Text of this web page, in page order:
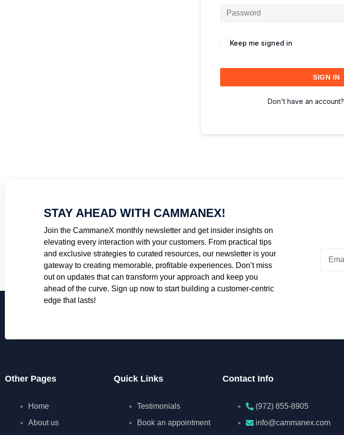
Keep me signed in
SIGN IN
Don't have an account?
STAY AHEAD WITH CAMMANEX!
Join the CammaneX monthly newsletter and get insider insights on
elevating every interaction with your customers. From practical tips
and exclusive strategies to curated resources, our newsletter is your
gateway to creating memorable, profitable experiences. Don’t miss
out on updates that can transform your approach and keep you
ahead of the curve. Sign up now to start building a customer-centric
edge that lasts!
Other Pages
Home
About us
Quick Links
Testimonials
Book an appointment
Contact Info
(972) 855-8905‬‬‬
info@cammanex.com